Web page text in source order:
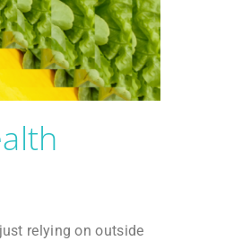
relying on outside